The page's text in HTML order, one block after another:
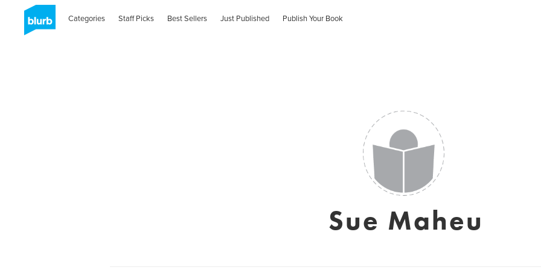
Categories Staff Picks Best Sellers Just Published Publish Your Book
Sue Maheu